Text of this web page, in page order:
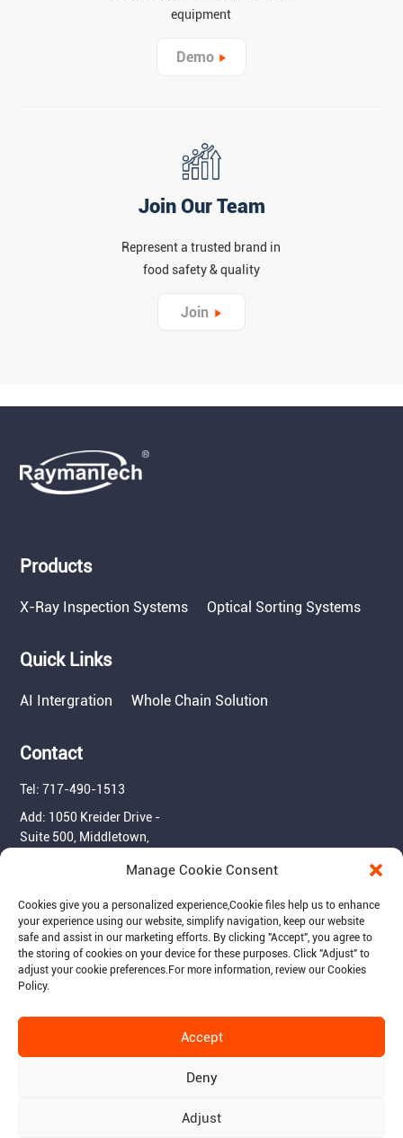
equipment
Demo
Join Our Team
Represent a trusted brand in
food safety & quality
Join
Products
X-Ray Inspection Systems Optical Sorting Systems
Quick Links
AI Intergration Whole Chain Solution
Contact
Tel: 717-490-1513
Add: 1050 Kreider Drive -
Suite 500, Middletown,
Follow us:
© 2015-2026 RaymanTech - Privacy Policy - Term of Use
Manage Cookie Consent
Cookies give you a personalized experience,Сookie files help us to enhance
your experience using our website, simplify navigation, keep our website
safe and assist in our marketing efforts. By clicking "Accept", you agree to
the storing of cookies on your device for these purposes. Click "Adjust" to
adjust your cookie preferences.For more information, review our Cookies
Policy.
Accept
Deny
Adjust